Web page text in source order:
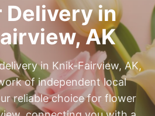
Delivery in
,AK
in Knik-Fairview, AK,
of independent local
reliable choice for flower